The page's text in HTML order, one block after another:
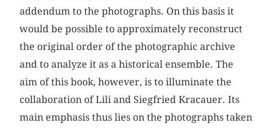
addendum to the photographs. On this basis it
would be possible to approximately reconstruct
the original order of the photographic archive
and to analyze it as a historical ensemble. The
aim of this book, however, is to illuminate the
collaboration of Lili and Siegfried Kracauer. Its
main emphasis thus lies on the photographs taken